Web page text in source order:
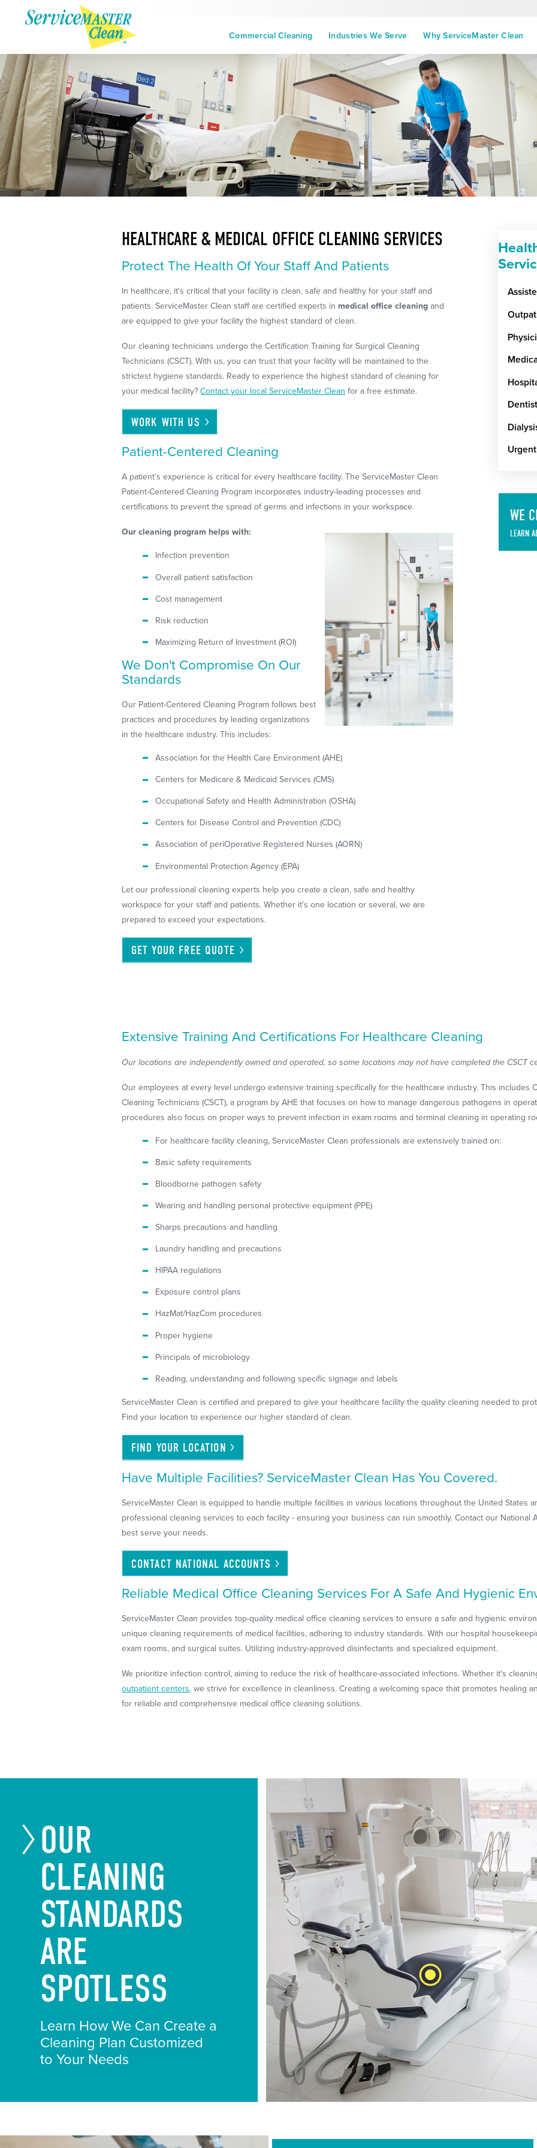
Commercial Cleaning Industries We Serve Why ServiceMaster Clean
HEALTHCARE & MEDICAL OFFICE CLEANING SERVICES
Protect The Health Of Your Staff And Patients
In healthcare, it's critical that your facility is clean, safe and healthy for your staff and
patients. ServiceMaster Clean staff are certified experts in medical office cleaning and
are equipped to give your facility the highest standard of clean.
Our cleaning technicians undergo the Certification Training for Surgical Cleaning
Technicians (CSCT). With us, you can trust that your facility will be maintained to the
strictest hygiene standards. Ready to experience the highest standard of cleaning for
your medical facility?Contact your local ServiceMaster Clean for a free estimate.
WORK WITH US
Patient-Centered Cleaning
A patient's experience is critical for every healthcare facility. The ServiceMaster Clean
Patient-Centered Cleaning Program incorporates industry-leading processes and
certifications to prevent the spread of germs and infections in your workspace.
Our cleaning program helps with:
Infection prevention
Overall patient satisfaction
Cost management
Risk reduction
Maximizing Return of Investment (ROI)
We Don't Compromise On Our
Standards
Our Patient-Centered Cleaning Program follows best
practices and procedures by leading organizations
in the healthcare industry. This includes:
Association for the Health Care Environment (AHE)
Centers for Medicare & Medicaid Services (CMS)
Occupational Safety and Health Administration (OSHA)
Centers for Disease Control and Prevention (CDC)
Association of periOperative Registered Nurses (AORN)
Environmental Protection Agency (EPA)
Let our professional cleaning experts help you create a clean, safe and healthy
workspace for your staff and patients. Whether it's one location or several, we are
prepared to exceed your expectations.
GET YOUR FREE QUOTE
WE
LEARN
Extensive Training And Certifications For Healthcare Cleaning
Our locations are independently owned and operated, so some locations may not have completed the CSCT
Our employees at every level undergo extensive training specifically for the healthcare industry. This includes
Cleaning Technicians (CSCT), a program by AHE that focuses on how to manage dangerous pathogens in
procedures also focus on proper ways to prevent infection in exam rooms and terminal cleaning in operating
For healthcare facility cleaning, ServiceMaster Clean professionals are extensively trained on:
Basic safety requirements
Bloodborne pathogen safety
Wearing and handling personal protective equipment (PPE)
Sharps precautions and handling
Laundry handling and precautions
HIPAA regulations
Exposure control plans
HazMat/HazCom procedures
Proper hygiene
Principals of microbiology
Reading, understanding and following specific signage and labels
ServiceMaster Clean is certified and prepared to give your healthcare facility the quality cleaning needed to
Find your location to experience our higher standard of clean.
FIND YOUR LOCATION
Have Multiple Facilities? ServiceMaster Clean Has You Covered.
ServiceMaster Clean is equipped to handle multiple facilities in various locations throughout the United States
professional cleaning services to each facility - ensuring your business can run smoothly. Contact our National
best serve your needs.
CONTACT NATIONAL ACCOUNTS
Reliable Medical Office Cleaning Services For A Safe And Hygienic
ServiceMaster Clean provides top-quality medical office cleaning services to ensure a safe and hygienic
unique cleaning requirements of medical facilities, adhering to industry standards. With our hospital
exam rooms, and surgical suites. Utilizing industry-approved disinfectants and specialized equipment.
We prioritize infection control, aiming to reduce the risk of healthcare-associated infections. Whether it's
outpatient centers, we strive for excellence in cleanliness. Creating a welcoming space that promotes healing
for reliable and comprehensive medical office cleaning solutions.
OUR
CLEANING
STANDARDS
ARE
SPOTLESS
Learn How We Can Create a
Cleaning Plan Customized
to Your Needs